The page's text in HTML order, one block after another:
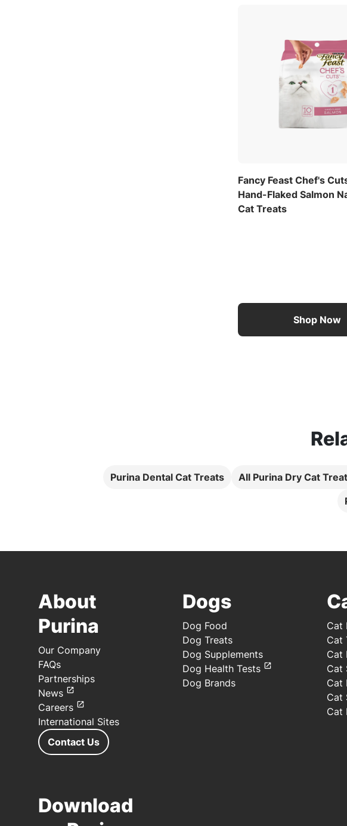
Fancy Feast Chef's
Hand-Flaked Salmon
Cat Treats
Shop Now
Purina Dental Cat Treats All Purina Dry Cat
About
Purina
Our Company
FAQs
Partnerships
News
Careers
International Sites
Contact Us
Dogs
Dog Food
Dog Treats
Dog Supplements
Dog Health Tests
Dog Brands
Cat
Cat
Cat
Cat
Cat
Cat
Cat
Download